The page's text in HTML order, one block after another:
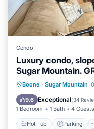
Condo
Luxury condo,
Sugar Mountain.
Boone · Sugar Mountain
9.6 Exceptional(34
1 Bedroom 1 Bath 4 Guests
Hot Tub Parking
Hot Tub